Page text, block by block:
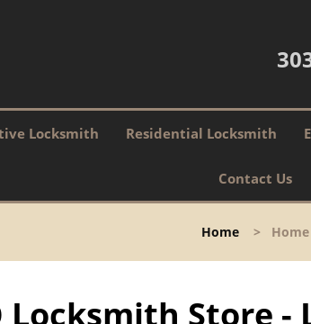
Locksmith Residential Locksmith
Contact Us
Home > Home
Locksmith Store -